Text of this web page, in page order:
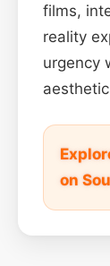
films,
reality
urgency
on